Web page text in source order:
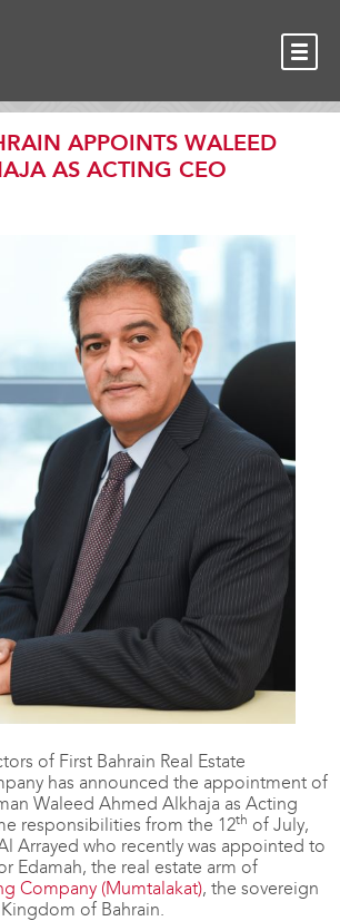
APPOINTS WALEED
AS ACTING CEO
of First Bahrain Real Estate
has announced the appointment of
Waleed Ahmed Alkhaja as Acting
responsibilities from the 12th of July,
Arrayed who recently was appointed to
Edamah, the real estate arm of
Company (Mumtalakat), the sovereign
of Bahrain.